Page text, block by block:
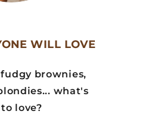
WILL LOVE
brownies,
what's
love?